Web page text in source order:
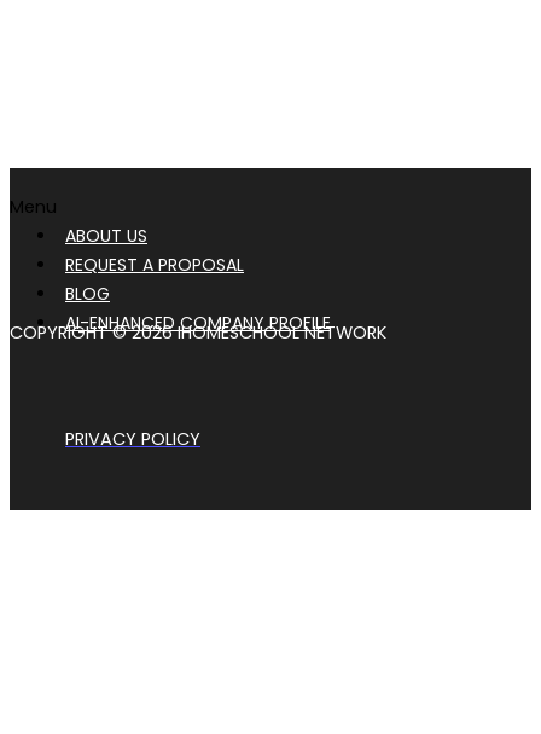
Menu
ABOUT US
REQUEST A PROPOSAL
BLOG
AI-ENHANCED COMPANY PROFILE
COPYRIGHT © 2026 IHOMESCHOOL NETWORK
PRIVACY POLICY